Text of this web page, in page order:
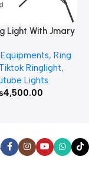
Light With Jmary
, Ring
Ringlight,
Lights
4,500.00